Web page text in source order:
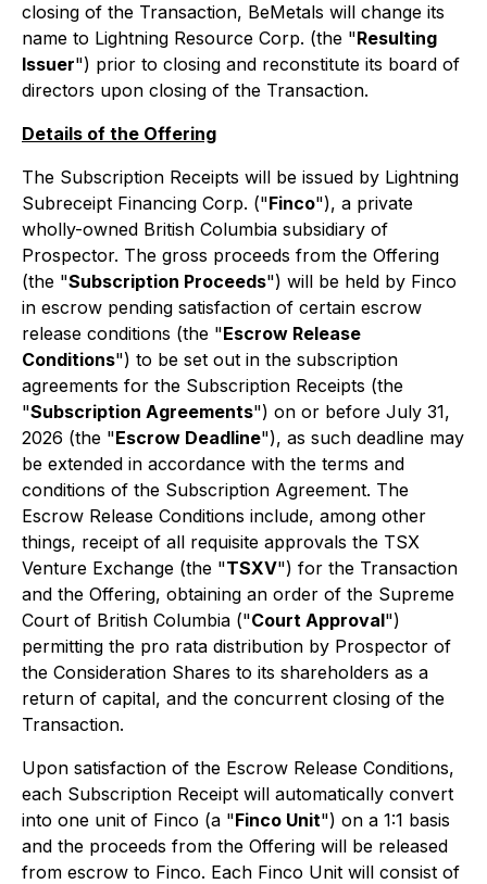
closing of the Transaction, BeMetals will change its
name to Lightning Resource Corp. (the "Resulting
Issuer") prior to closing and reconstitute its board of
directors upon closing of the Transaction.
Details of the Offering
The Subscription Receipts will be issued by Lightning
Subreceipt Financing Corp. ("Finco"), a private
wholly-owned British Columbia subsidiary of
Prospector. The gross proceeds from the Offering
(the "Subscription Proceeds") will be held by Finco
in escrow pending satisfaction of certain escrow
release conditions (the "Escrow Release
Conditions") to be set out in the subscription
agreements for the Subscription Receipts (the
"Subscription Agreements") on or before July 31,
2026 (the "Escrow Deadline"), as such deadline may
be extended in accordance with the terms and
conditions of the Subscription Agreement. The
Escrow Release Conditions include, among other
things, receipt of all requisite approvals the TSX
Venture Exchange (the "TSXV") for the Transaction
and the Offering, obtaining an order of the Supreme
Court of British Columbia ("Court Approval")
permitting the pro rata distribution by Prospector of
the Consideration Shares to its shareholders as a
return of capital, and the concurrent closing of the
Transaction.
Upon satisfaction of the Escrow Release Conditions,
each Subscription Receipt will automatically convert
into one unit of Finco (a "Finco Unit") on a 1:1 basis
and the proceeds from the Offering will be released
from escrow to Finco. Each Finco Unit will consist of